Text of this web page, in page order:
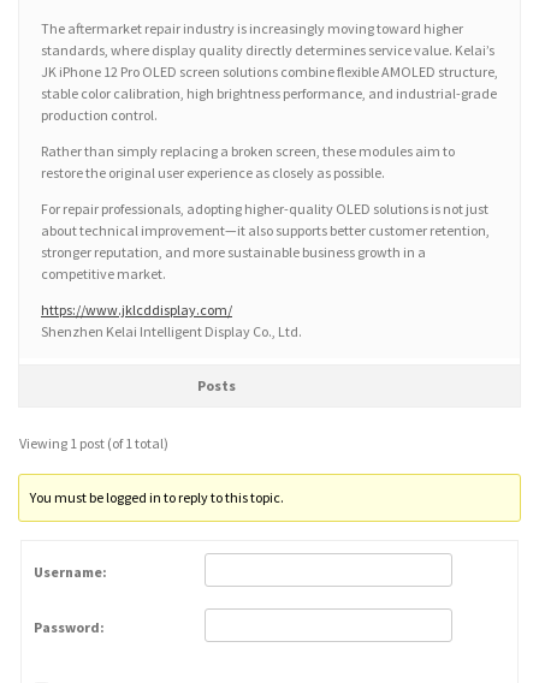
The aftermarket repair industry is increasingly moving toward higher
standards, where display quality directly determines service value. Kelai’s
JK iPhone 12 Pro OLED screen solutions combine flexible AMOLED structure,
stable color calibration, high brightness performance, and industrial-grade
production control.
Rather than simply replacing a broken screen, these modules aim to
restore the original user experience as closely as possible.
For repair professionals, adopting higher-quality OLED solutions is not just
about technical improvement—it also supports better customer retention,
stronger reputation, and more sustainable business growth in a
competitive market.
https://www.jklcddisplay.com/
Shenzhen Kelai Intelligent Display Co., Ltd.
Posts
Viewing 1 post (of 1 total)
You must be logged in to reply to this topic.
Username:
Password: